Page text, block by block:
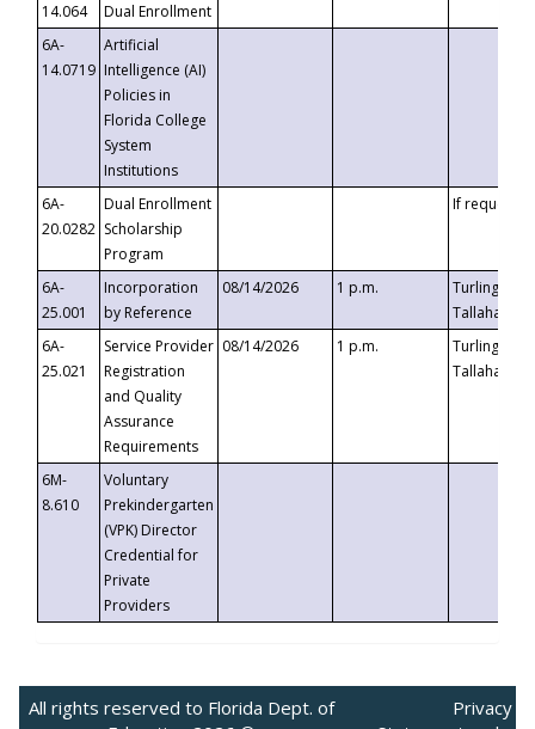
14.064
Dual Enrollment
6A-
14.0719
Artificial
Intelligence (AI)
Policies in
Florida College
System
Institutions
6A-
20.0282
Dual Enrollment
Scholarship
Program
If requested
6A-
25.001
Incorporation
by Reference
08/14/2026 1 p.m.
Turlington
6A-
25.021
Service Provider
Registration
and Quality
Assurance
Requirements
08/14/2026 1 p.m.
Turlington
6M-
8.610
Voluntary
Prekindergarten
(VPK) Director
Credential for
Private
Providers
All rights reserved to Florida Dept. of
Privacy